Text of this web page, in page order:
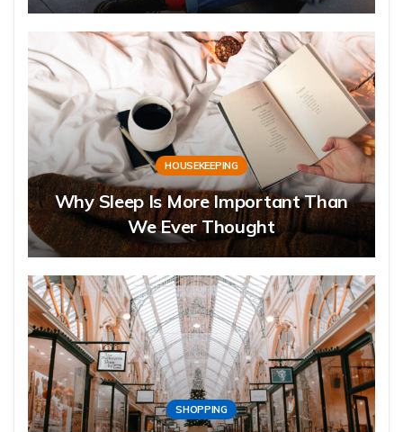
HOUSEKEEPING
Why Sleep Is More Important Than
We Ever Thought
SHOPPING